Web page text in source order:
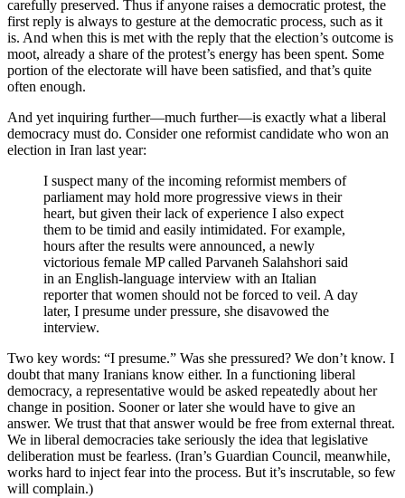
carefully preserved. Thus if anyone raises a democratic protest, the
first reply is always to gesture at the democratic process, such as it
is. And when this is met with the reply that the election’s outcome is
moot, already a share of the protest’s energy has been spent. Some
portion of the electorate will have been satisfied, and that’s quite
often enough.
And yet inquiring further—much further—is exactly what a liberal
democracy must do. Consider one reformist candidate who won an
election in Iran last year:
I suspect many of the incoming reformist members of
parliament may hold more progressive views in their
heart, but given their lack of experience I also expect
them to be timid and easily intimidated. For example,
hours after the results were announced, a newly
victorious female MP called Parvaneh Salahshori said
in an English-language interview with an Italian
reporter that women should not be forced to veil. A day
later, I presume under pressure, she disavowed the
interview.
Two key words: “I presume.” Was she pressured? We don’t know. I
doubt that many Iranians know either. In a functioning liberal
democracy, a representative would be asked repeatedly about her
change in position. Sooner or later she would have to give an
answer. We trust that that answer would be free from external threat.
We in liberal democracies take seriously the idea that legislative
deliberation must be fearless. (Iran’s Guardian Council, meanwhile,
works hard to inject fear into the process. But it’s inscrutable, so few
will complain.)